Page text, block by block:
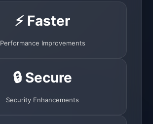
⚡ Faster
Performance Improvements
🔒 Secure
Security Enhancements